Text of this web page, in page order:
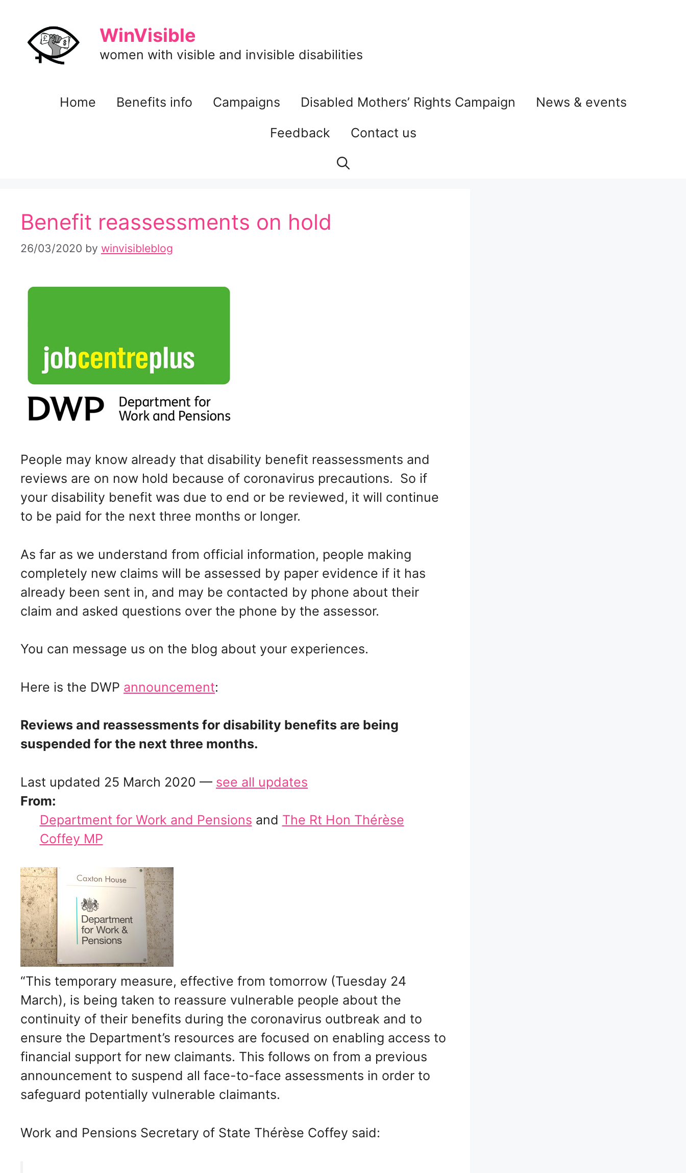
content
WinVisible
women with visible and invisible disabilities
Home Benefits info Campaigns Disabled Mothers’ Rights Campaign
News & events
Feedback
Contact us
Benefit reassessments on hold
26/03/2020 by winvisibleblog
People may know already that disability benefit reassessments and
reviews are on now hold because of coronavirus precautions. So if
your disability benefit was due to end or be reviewed, it will continue
to be paid for the next three months or longer.
As far as we understand from official information, people making
completely new claims will be assessed by paper evidence if it has
already been sent in, and may be contacted by phone about their
claim and asked questions over the phone by the assessor.
You can message us on the blog about your experiences.
Here is the DWP announcement:
Reviews and reassessments for disability benefits are being
suspended for the next three months.
Last updated 25 March 2020 — see all updates
From:
Department for Work and Pensions and The Rt Hon Thérèse
Coffey MP
“This temporary measure, effective from tomorrow (Tuesday 24
March), is being taken to reassure vulnerable people about the
continuity of their benefits during the coronavirus outbreak and to
ensure the Department’s resources are focused on enabling access to
financial support for new claimants. This follows on from a previous
announcement to suspend all face-to-face assessments in order to
safeguard potentially vulnerable claimants.
Work and Pensions Secretary of State Thérèse Coffey said: